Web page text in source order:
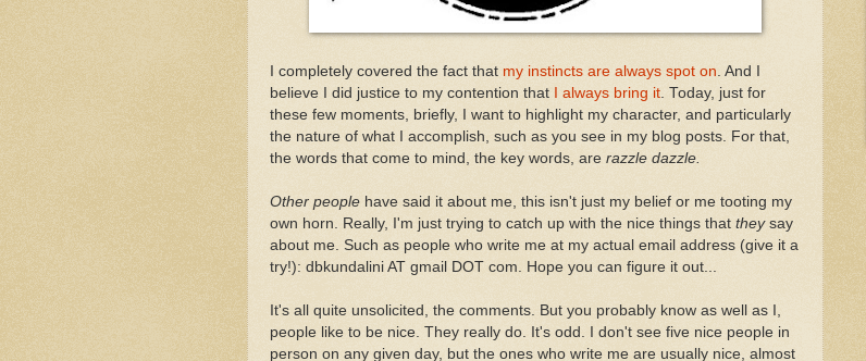
I completely covered the fact that my instincts are always spot on . And I
believe I did justice to my contention that
I always bring it . Today, just for
these few moments, briefly, I want to highlight my character, and particularly
the nature of what I accomplish, such as you see in my blog posts. For that,
the words that come to mind, the key words, are razzle dazzle.
Other people have said it about me, this isn't just my belief or me tooting my
own horn. Really, I'm just trying to catch up with the nice things that theysay
about me. Such as people who write me at my actual email address (give it a
try!): dbkundalini AT gmail DOT com. Hope you can figure it out...
It's all quite unsolicited, the comments. But you probably know as well as I,
people like to be nice. They really do. It's odd. I don't see five nice people in
person on any given day, but the ones who write me are usually nice, almost